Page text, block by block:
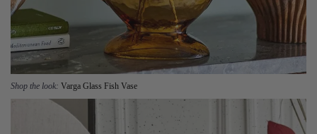
Shop the look: Varga Glass Fish Vase